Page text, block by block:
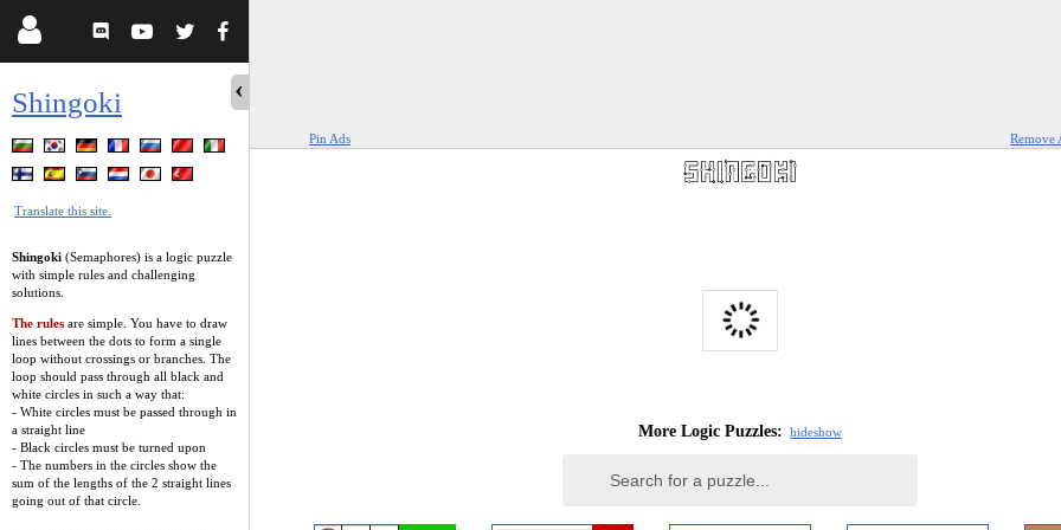
Shingoki
Translate this site.
Shingoki (Semaphores) is a logic puzzle
with simple rules and challenging
solutions.
The rules are simple. You have to draw
lines between the dots to form a single
loop without crossings or branches. The
loop should pass through all black and
white circles in such a way that:
- White circles must be passed through in
a straight line
- Black circles must be turned upon
- The numbers in the circles show the
sum of the lengths of the 2 straight lines
going out of that circle.
Pin Ads Remove
More Logic Puzzles: hideshow